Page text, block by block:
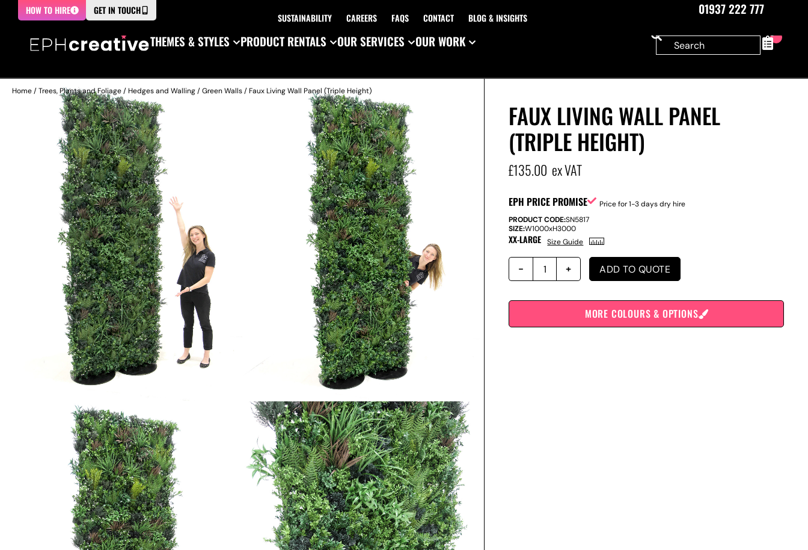
HOW TO HIRE GET IN TOUCH
SUSTAINABILITY CAREERS FAQS CONTACT BLOG & INSIGHTS
01937 222 777
THEMES & STYLES
PRODUCT RENTALS OUR SERVICES OUR WORK 0
Home/Trees, Plants and Foliage/Hedges and Walling/Green Walls/ Faux Living Wall Panel (Triple Height)
FAUX LIVING WALL PANEL
(TRIPLE HEIGHT)
£135.00 ex VAT
EPH PRICE PROMISE
Price for 1-3 days dry hire
PRODUCT CODE:SN5817
SIZE:W1000xH3000
XX-LARGE Size Guide
ADD TO QUOTE
MORE COLOURS & OPTIONS